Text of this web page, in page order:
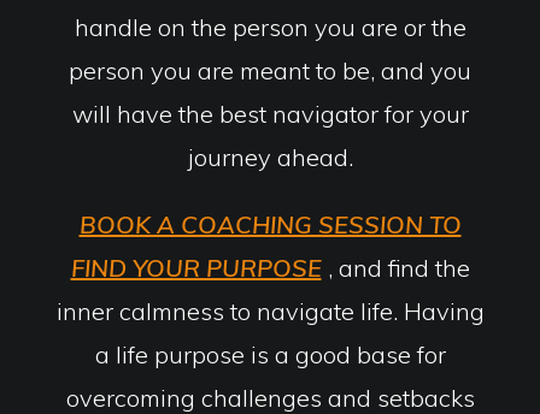
handle on the person you are or the
person you are meant to be, and you
will have the best navigator for your
journey ahead.
BOOK A COACHING SESSION TO
FIND YOUR PURPOSE, and find the
inner calmness to navigate life. Having
a life purpose is a good base for
overcoming challenges and setbacks